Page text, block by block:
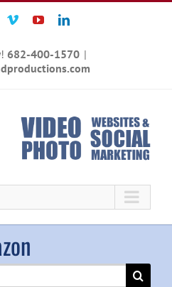
VimeoYouTubeLinkedIn
682-400-1570 |